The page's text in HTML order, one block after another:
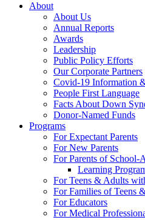
About
About Us
Annual Reports
Awards
Leadership
Public Policy Efforts
Our Corporate Partners
Covid-19 Information
People First Language
Facts About Down
Donor-Named Funds
Programs
For Expectant Parents
For New Parents
For Parents of School-
Learning
For Teens & Adults
For Families of Teens
For Educators
For Medical